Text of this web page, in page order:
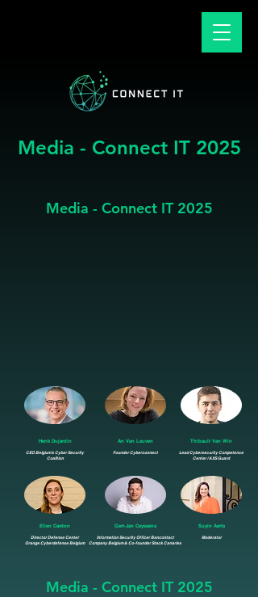
Media - Connect IT 2025
Media - Connect IT 2025
Henk Dujardin
CEO Belgium's Cyber Security
Coalition
An Van Leuven
Founder Cyberconnect
Thibault Van Win
Lead Cybersecurity Competence
Center / AXS Guard
Elien Cardon
Director Defense Center
Orange Cyberdefense Belgium
Gert-Jan Ceyssens
Information Security Officer Bancontact
Company Belgium & Co-founder Stack Canaries
Suyin Aerts
Moderator
Media - Connect IT 2025